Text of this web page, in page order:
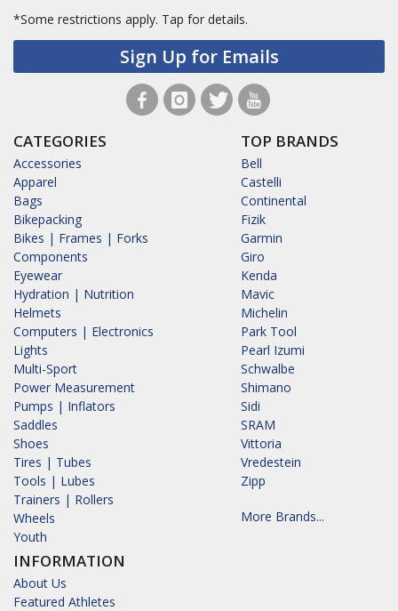
*Some restrictions apply. Tap for details.
Sign Up for Emails
CATEGORIES
Accessories
Apparel
Bags
Bikepacking
Bikes | Frames | Forks
Components
Eyewear
Hydration | Nutrition
Helmets
Computers | Electronics
Lights
Multi-Sport
Power Measurement
Pumps | Inflators
Saddles
Shoes
Tires | Tubes
Tools | Lubes
Trainers | Rollers
Wheels
Youth
INFORMATION
About Us
Featured Athletes
TOP BRANDS
Bell
Castelli
Continental
Fizik
Garmin
Giro
Kenda
Mavic
Michelin
Park Tool
Pearl Izumi
Schwalbe
Shimano
Sidi
SRAM
Vittoria
Vredestein
Zipp
More Brands...